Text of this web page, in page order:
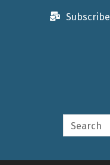
Subscribe